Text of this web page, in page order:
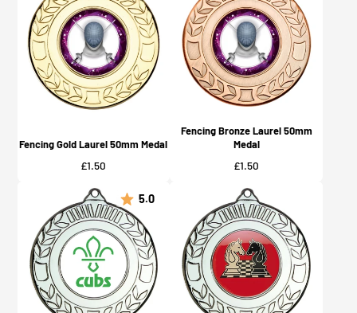
Fencing Gold Laurel 50mm Medal
Price
£1.50
Fencing Bronze Laurel 50mm
Medal
Price
£1.50
5.0